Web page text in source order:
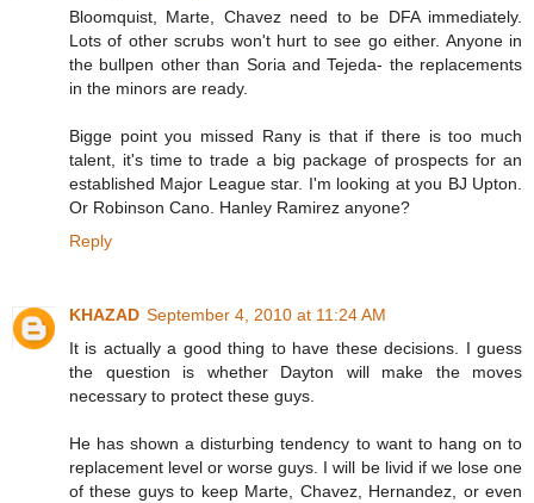
Bloomquist, Marte, Chavez need to be DFA immediately.
Lots of other scrubs won't hurt to see go either. Anyone in
the bullpen other than Soria and Tejeda- the replacements
in the minors are ready.
Bigge point you missed Rany is that if there is too much
talent, it's time to trade a big package of prospects for an
established Major League star. I'm looking at you BJ Upton.
Or Robinson Cano. Hanley Ramirez anyone?
Reply
KHAZAD September 4, 2010 at 11:24 AM
It is actually a good thing to have these decisions. I guess
the question is whether Dayton will make the moves
necessary to protect these guys.
He has shown a disturbing tendency to want to hang on to
replacement level or worse guys. I will be livid if we lose one
of these guys to keep Marte, Chavez, Hernandez, or even